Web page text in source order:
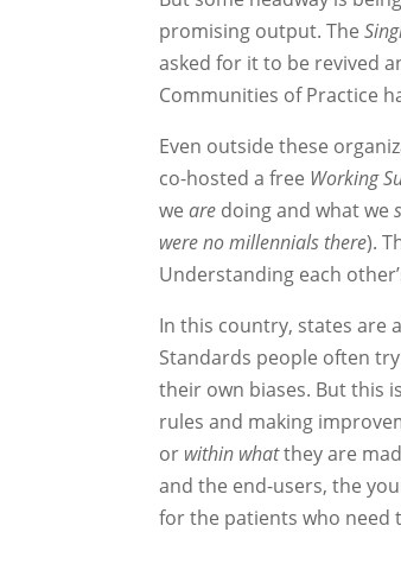
promising output. The
asked for it to be revived
Communities of Practice
Even outside these
co-hosted a free Working
weare doing and what we
were no millennials there).
Understanding each
In this country, states are
Standards people often
their own biases. But this
rules and making
or within whatthey are
and the end-users, the
for the patients who need